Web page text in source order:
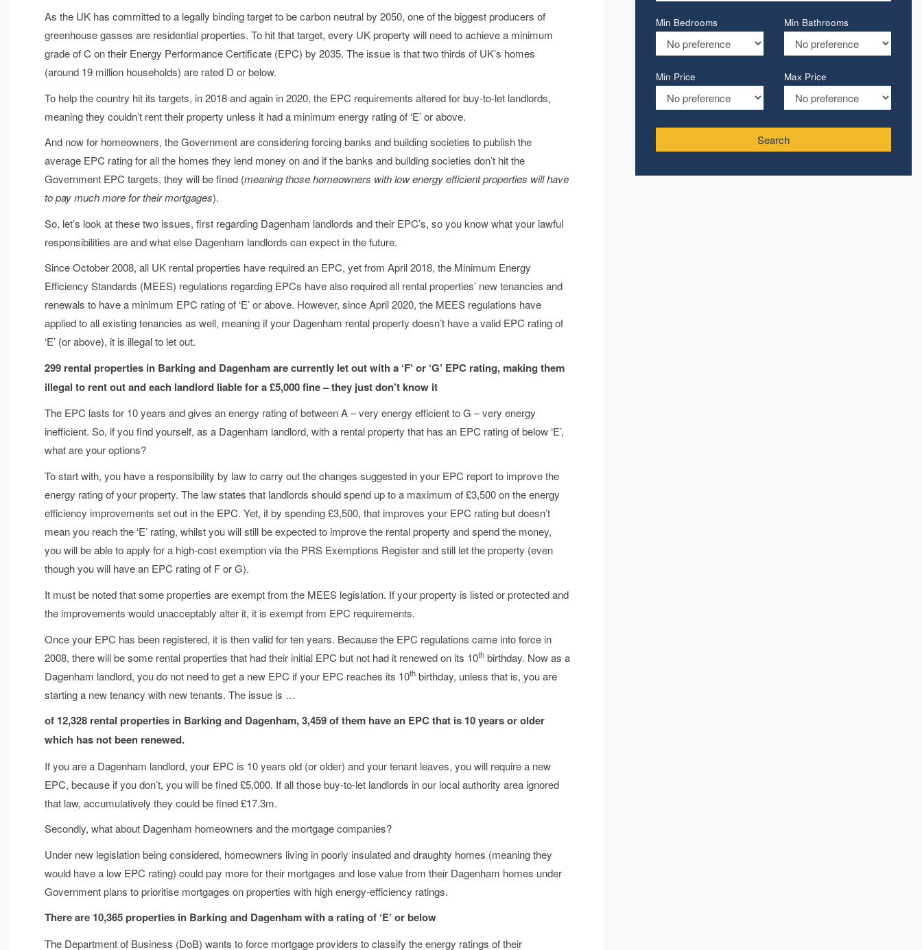
As the UK has committed to a legally binding target to be carbon neutral by 2050, one of the biggest producers of
greenhouse gasses are residential properties. To hit that target, every UK property will need to achieve a minimum
grade of C on their Energy Performance Certificate (EPC) by 2035. The issue is that two thirds of UK’s homes
(around 19 million households) are rated D or below.
To help the country hit its targets, in 2018 and again in 2020, the EPC requirements altered for buy-to-let landlords,
meaning they couldn’t rent their property unless it had a minimum energy rating of ‘E’ or above.
And now for homeowners, the Government are considering forcing banks and building societies to publish the
average EPC rating for all the homes they lend money on and if the banks and building societies don’t hit the
Government EPC targets, they will be fined (meaning those homeowners with low energy efficient properties will have
to pay much more for their mortgages).
So, let’s look at these two issues, first regarding Dagenham landlords and their EPC’s, so you know what your lawful
responsibilities are and what else Dagenham landlords can expect in the future.
Since October 2008, all UK rental properties have required an EPC, yet from April 2018, the Minimum Energy
Efficiency Standards (MEES) regulations regarding EPCs have also required all rental properties’ new tenancies and
renewals to have a minimum EPC rating of ‘E’ or above. However, since April 2020, the MEES regulations have
applied to all existing tenancies as well, meaning if your Dagenham rental property doesn’t have a valid EPC rating of
‘E’ (or above), it is illegal to let out.
299 rental properties in Barking and Dagenham are currently let out with a ‘F’ or ‘G’ EPC rating, making them
illegal to rent out and each landlord liable for a £5,000 fine – they just don’t know it
The EPC lasts for 10 years and gives an energy rating of between A – very energy efficient to G – very energy
inefficient. So, if you find yourself, as a Dagenham landlord, with a rental property that has an EPC rating of below ‘E’,
what are your options?
To start with, you have a responsibility by law to carry out the changes suggested in your EPC report to improve the
energy rating of your property. The law states that landlords should spend up to a maximum of £3,500 on the energy
efficiency improvements set out in the EPC. Yet, if by spending £3,500, that improves your EPC rating but doesn’t
mean you reach the ‘E’ rating, whilst you will still be expected to improve the rental property and spend the money,
you will be able to apply for a high-cost exemption via the PRS Exemptions Register and still let the property (even
though you will have an EPC rating of F or G).
It must be noted that some properties are exempt from the MEES legislation. If your property is listed or protected and
the improvements would unacceptably alter it, it is exempt from EPC requirements.
Once your EPC has been registered, it is then valid for ten years. Because the EPC regulations came into force in
2008, there will be some rental properties that had their initial EPC but not had it renewed on its 10th birthday. Now as a
Dagenham landlord, you do not need to get a new EPC if your EPC reaches its 10th birthday, unless that is, you are
starting a new tenancy with new tenants. The issue is …
of 12,328 rental properties in Barking and Dagenham, 3,459 of them have an EPC that is 10 years or older
which has not been renewed.
If you are a Dagenham landlord, your EPC is 10 years old (or older) and your tenant leaves, you will require a new
EPC, because if you don’t, you will be fined £5,000. If all those buy-to-let landlords in our local authority area ignored
that law, accumulatively they could be fined £17.3m.
Secondly, what about Dagenham homeowners and the mortgage companies?
Under new legislation being considered, homeowners living in poorly insulated and draughty homes (meaning they
would have a low EPC rating) could pay more for their mortgages and lose value from their Dagenham homes under
Government plans to prioritise mortgages on properties with high energy-efficiency ratings.
There are 10,365 properties in Barking and Dagenham with a rating of ‘E’ or below
The Department of Business (DoB) wants to force mortgage providers to classify the energy ratings of their
Min Bedrooms Min Bathrooms
Min Price Max Price
Search